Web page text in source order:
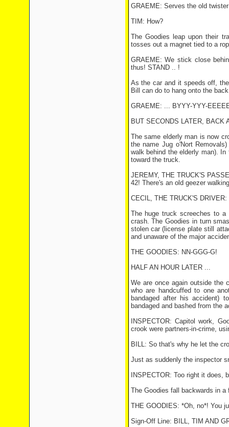
GRAEME: Serves the old
TIM: How?
The Goodies leap upon their
tosses out a magnet tied to a
GRAEME: We stick close
thus! STAND .. !
As the car and it speeds off,
Bill can do to hang onto the
GRAEME: ... BYYY-YYY-
BUT SECONDS LATER, BACK
The same elderly man is now
the name Jug o'Nort
walk behind the elderly man).
toward the truck.
JEREMY, THE TRUCK'S
42! There's an old geezer
CECIL, THE TRUCK'S
The huge truck screeches to
crash. The Goodies in turn
stolen car (license plate still
and unaware of the major
THE GOODIES: NN-GGG-G!
HALF AN HOUR LATER ...
We are once again outside the
who are handcuffed to one
bandaged after his accident)
bandaged and bashed from the
INSPECTOR: Capitol work,
crook were partners-in-crime,
BILL: So that's why he let the
Just as suddenly the inspector
INSPECTOR: Too right it does,
The Goodies fall backwards in a
THE GOODIES: *Oh, no*! You
Sign-Off Line: BILL, TIM AND